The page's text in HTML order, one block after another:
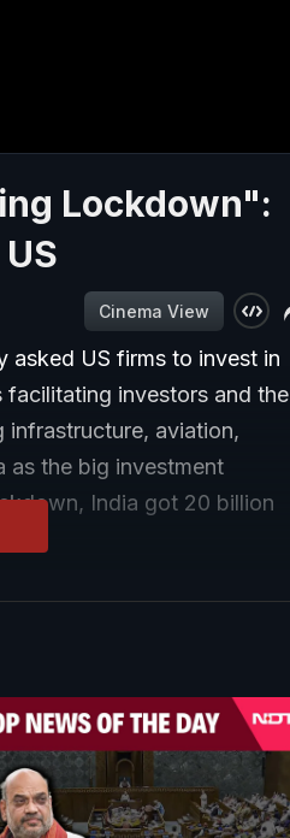
Lockdown":
Cinema View
asked US firms to invest in
investors and the
infrastructure, aviation,
as the big investment
India got 20 billion